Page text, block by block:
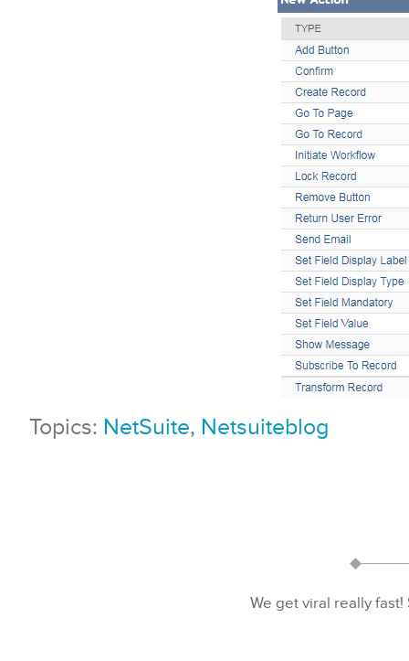
Topics: NetSuite, Netsuiteblog
We get viral really